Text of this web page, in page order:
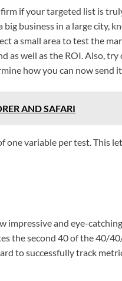
if your targeted list is
business in a large city,
a small area to test the
as well as the ROI. Also, try
how you can now send
AND SAFARI
one variable per test. This
impressive and eye-
the second 40 of the 40/
to successfully track